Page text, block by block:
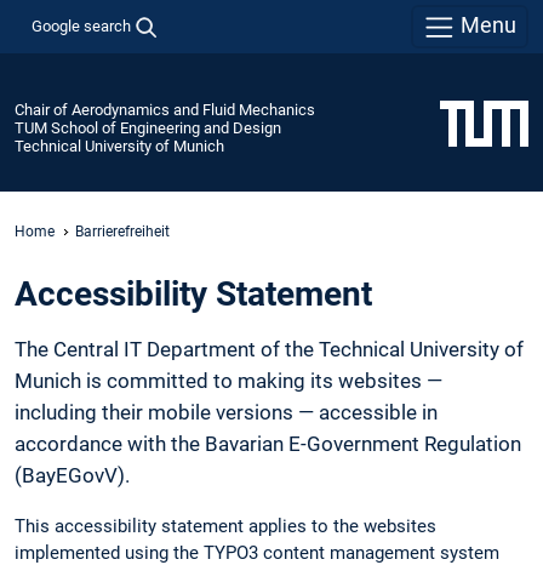
Google search Menu
Chair of Aerodynamics and Fluid Mechanics
TUM School of Engineering and Design
Technical University of Munich
Home Barrierefreiheit
Accessibility Statement
The Central IT Department of the Technical University of
Munich is committed to making its websites —
including their mobile versions — accessible in
accordance with the Bavarian E-Government Regulation
(BayEGovV).
This accessibility statement applies to the websites
implemented using the TYPO3 content management system